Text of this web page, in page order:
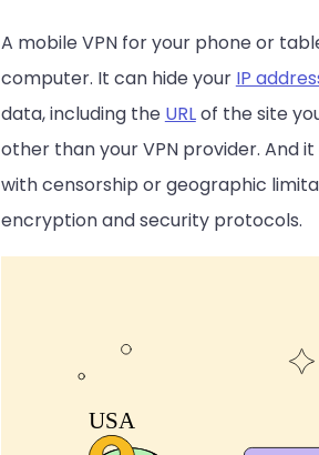
A mobile VPN for your phone or
computer. It can hide your IP
data, including the URLof the site
other than your VPN provider. And
with censorship or geographic
encryption and security protocols.